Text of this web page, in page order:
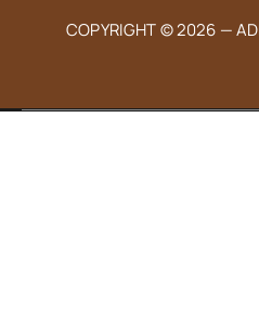
COPYRIGHT © 2026 —